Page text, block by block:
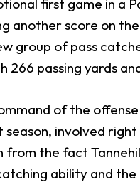
first game in a
another score on
group of pass
266 passing yards
of the
involved
from the fact
ability and